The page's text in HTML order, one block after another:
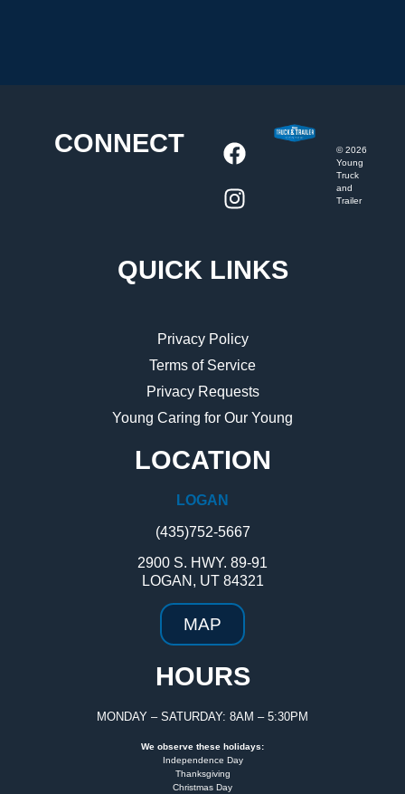
CONNECT ©2026
Young
Truck
and
Trailer
QUICK LINKS
Privacy Policy
Terms of Service
Privacy Requests
Young Caring for Our Young
LOCATION
LOGAN
(435)752-5667
2900 S. HWY. 89-91
LOGAN, UT 84321
MAP
HOURS
MONDAY – SATURDAY: 8AM – 5:30PM
We observe these holidays:
Independence Day
Thanksgiving
Christmas Day